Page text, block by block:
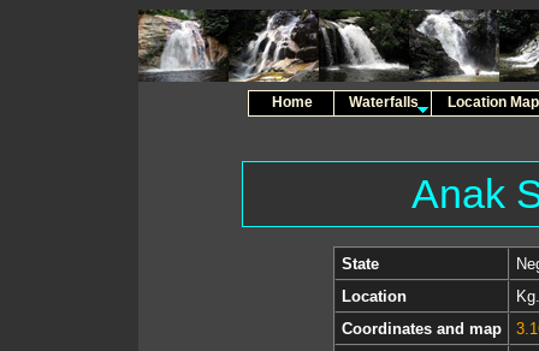
Anak
State
Location
Coordinates and map
Home Waterfalls Location Map